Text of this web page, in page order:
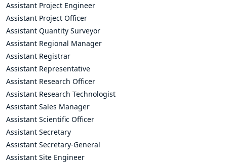
Assistant Project Engineer
Assistant Project Officer
Assistant Quantity Surveyor
Assistant Regional Manager
Assistant Registrar
Assistant Representative
Assistant Research Officer
Assistant Research Technologist
Assistant Sales Manager
Assistant Scientific Officer
Assistant Secretary
Assistant Secretary-General
Assistant Site Engineer